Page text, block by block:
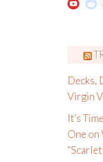
Decks,
Virgin
It’s
One on
“Scarlet